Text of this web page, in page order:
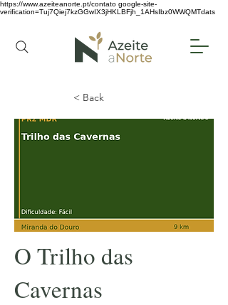
https://www.azeiteanorte.pt/contato google-site-
verification=Tuj7Qiej7kzGGwIX3jHKLBFjh_1AHsIbz0WWQMTdats
< Back
O Trilho das
Cavernas